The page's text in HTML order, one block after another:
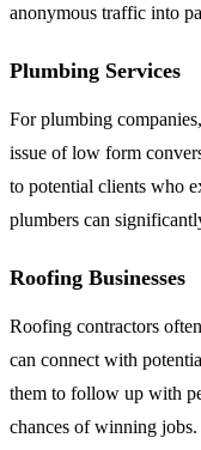
anonymous traffic into
Plumbing Services
For plumbing
issue of low form
to potential clients who
plumbers can
Roofing Businesses
Roofing contractors
can connect with
them to follow up with
chances of winning jobs.